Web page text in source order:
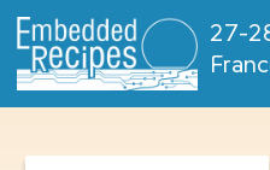
27-